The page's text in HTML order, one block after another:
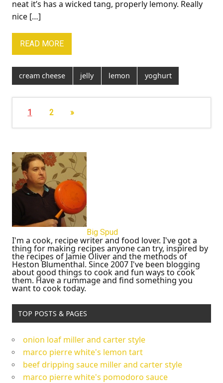
neat it’s has a wicked tang, properly lemony. Really
nice […]
READ MORE
cream cheese jelly lemon yoghurt
1 2 »
Big Spud
I'm a cook, recipe writer and food lover. I've got a
thing for making recipes anyone can try, inspired by
the recipes of Jamie Oliver and the methods of
Heston Blumenthal. Since 2007 I've been blogging
about good things to cook and fun ways to cook
them. Have a rummage and find something you
want to cook today.
TOP POSTS & PAGES
onion loaf miller and carter style
marco pierre white's lemon tart
beef dripping sauce miller and carter style
marco pierre white's pomodoro sauce